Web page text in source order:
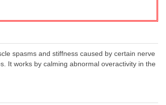
spasms and stiffness caused by certain nerve
It works by calming abnormal overactivity in the